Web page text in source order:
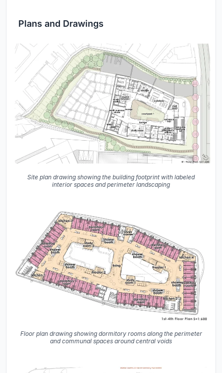
Plans and Drawings
Site plan drawing showing the building footprint with labeled
interior spaces and perimeter landscaping
Floor plan drawing showing dormitory rooms along the perimeter
and communal spaces around central voids